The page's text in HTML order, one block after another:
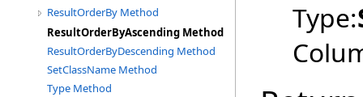
ResultOrderBy Method
ResultOrderByAscending Method
ResultOrderByDescending Method
SetClassName Method
Type Method
Type: